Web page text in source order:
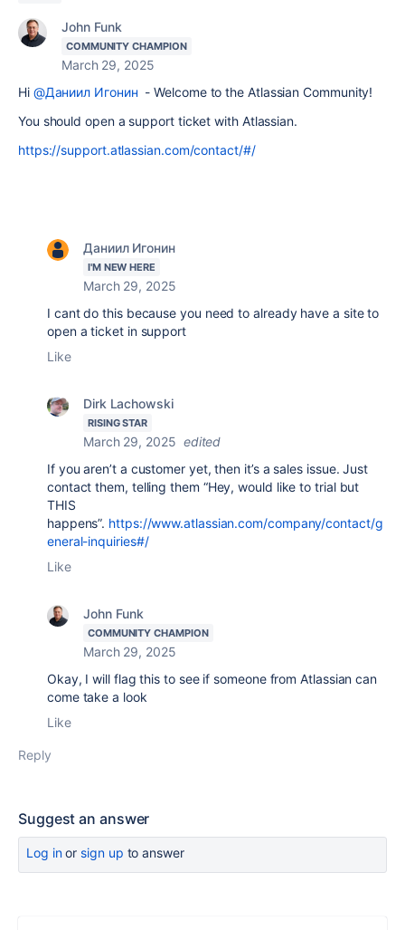
John Funk
COMMUNITY CHAMPION
March 29, 2025
Hi @Даниил Игонин - Welcome to the Atlassian Community!
You should open a support ticket with Atlassian.
https://support.atlassian.com/contact/#/
Даниил Игонин
I'M NEW HERE
March 29, 2025
I cant do this because you need to already have a site to
open a ticket in support
Like
Dirk Lachowski
RISING STAR
March 29, 2025 edited
If you aren’t a customer yet, then it’s a sales issue. Just
contact them, telling them “Hey, would like to trial but
THIS
happens”. https://www.atlassian.com/company/contact/g
eneral-inquiries#/
Like
John Funk
COMMUNITY CHAMPION
March 29, 2025
Okay, I will flag this to see if someone from Atlassian can
come take a look
Like
Reply
Suggest an answer
Log inor sign up to answer